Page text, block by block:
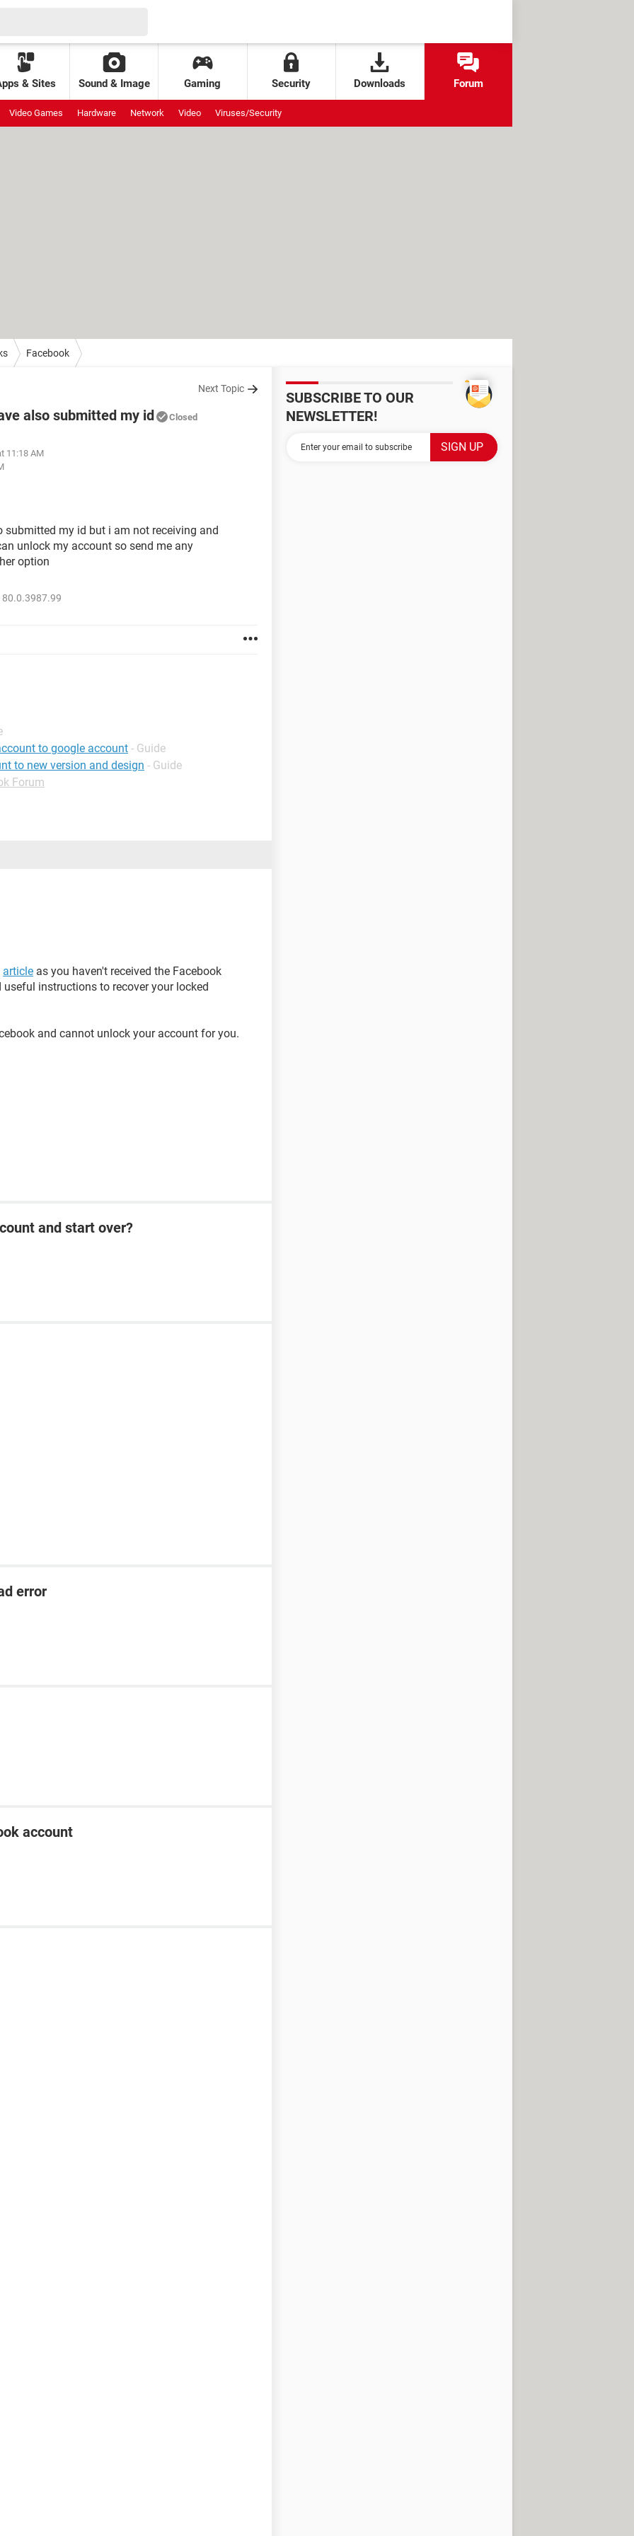
& Sites Sound & Image Gaming Security Downloads Forum
Video Games Hardware Network Video Viruses/Security
Facebook
Next Topic
also submitted my id Closed
11:18 AM
my id but i am not receiving and
unlock my account so send me any
option
to google account - Guide
to new version and design - Guide
Forum
article as you haven't received the Facebook
instructions to recover your locked
and cannot unlock your account for you.
and start over?
error
account
SUBSCRIBE TO OUR
NEWSLETTER!